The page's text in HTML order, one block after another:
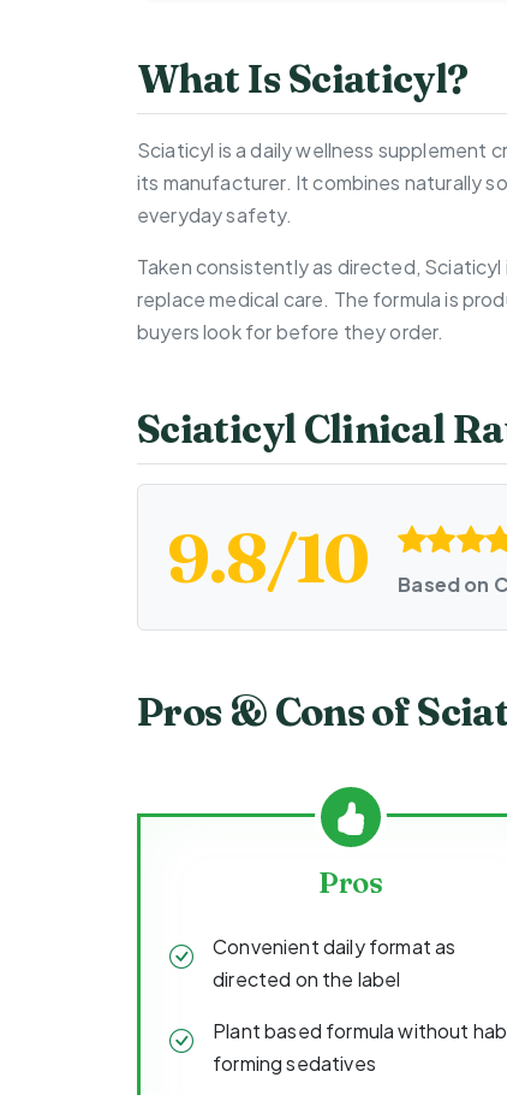
What Is Sciaticyl?
Sciaticyl is a daily wellness
its manufacturer. It combines naturally
everyday safety.
Taken consistently as directed,
replace medical care. The formula is
buyers look for before they order.
Sciaticyl Clinical
9.8/10 Based on
Pros & Cons of
Pros
Convenient daily format as
directed on the label
Plant based formula without
forming sedatives